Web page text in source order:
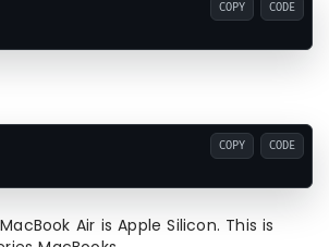
COPY CODE
COPY CODE
Air is Apple Silicon. This is